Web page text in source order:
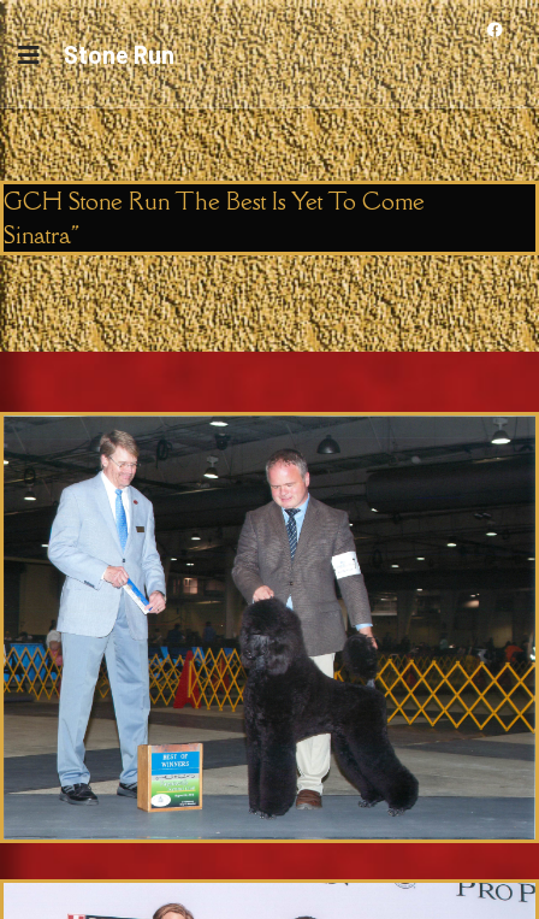
Stone Run
GCH Stone Run The Best Is Yet To Come
Sinatra"